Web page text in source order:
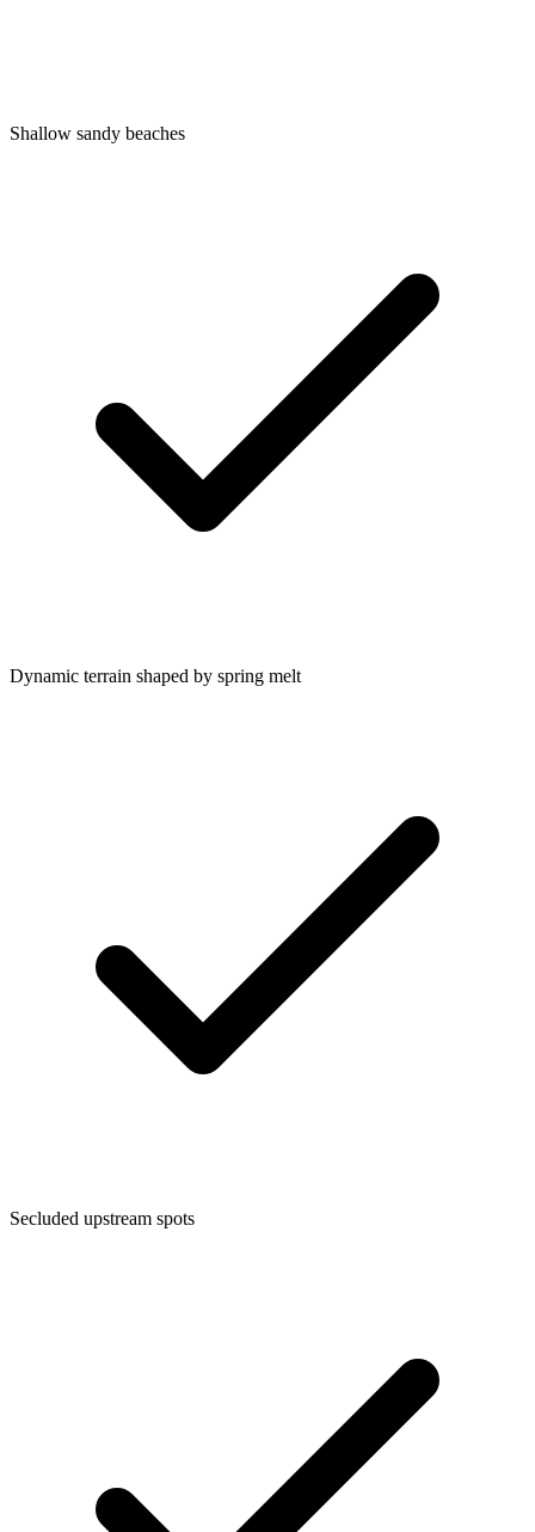
Shallow sandy beaches
Dynamic terrain shaped by spring melt
Secluded upstream spots